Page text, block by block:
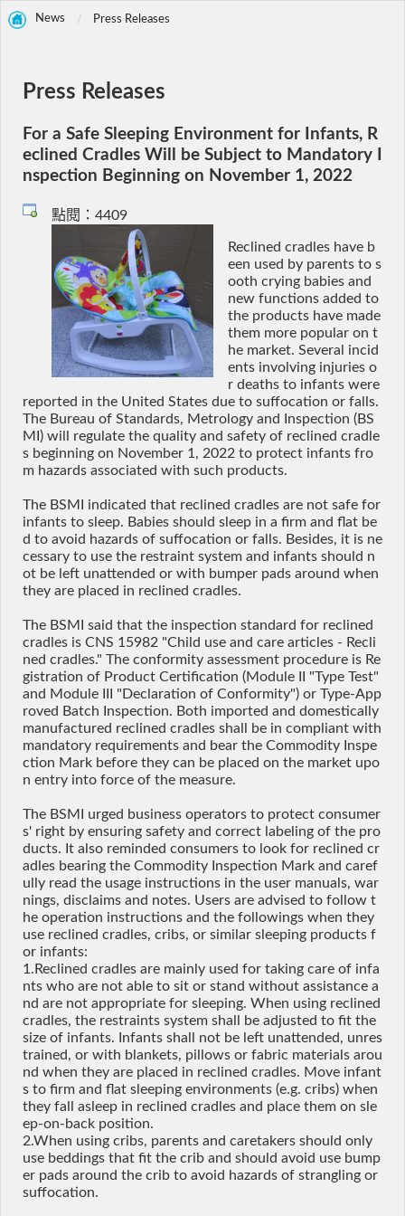
News Press Releases
Press Releases
For a Safe Sleeping Environment for Infants, R
eclined Cradles Will be Subject to Mandatory I
nspection Beginning on November 1, 2022
點閱：4409
Reclined cradles have b
een used by parents to s
ooth crying babies and
new functions added to
the products have made
them more popular on t
he market. Several incid
ents involving injuries o
r deaths to infants were
reported in the United States due to suffocation or falls.
The Bureau of Standards, Metrology and Inspection (BS
MI) will regulate the quality and safety of reclined cradle
s beginning on November 1, 2022 to protect infants fro
m hazards associated with such products.
The BSMI indicated that reclined cradles are not safe for
infants to sleep. Babies should sleep in a firm and flat be
d to avoid hazards of suffocation or falls. Besides, it is ne
cessary to use the restraint system and infants should n
ot be left unattended or with bumper pads around when
they are placed in reclined cradles.
The BSMI said that the inspection standard for reclined
cradles is CNS 15982 "Child use and care articles - Recli
ned cradles." The conformity assessment procedure is Re
gistration of Product Certification (Module II "Type Test"
and Module III "Declaration of Conformity") or Type-App
roved Batch Inspection. Both imported and domestically
manufactured reclined cradles shall be in compliant with
mandatory requirements and bear the Commodity Inspe
ction Mark before they can be placed on the market upo
n entry into force of the measure.
The BSMI urged business operators to protect consumer
s' right by ensuring safety and correct labeling of the pro
ducts. It also reminded consumers to look for reclined cr
adles bearing the Commodity Inspection Mark and caref
ully read the usage instructions in the user manuals, war
nings, disclaims and notes. Users are advised to follow t
he operation instructions and the followings when they
use reclined cradles, cribs, or similar sleeping products f
or infants:
1.Reclined cradles are mainly used for taking care of infa
nts who are not able to sit or stand without assistance a
nd are not appropriate for sleeping. When using reclined
cradles, the restraints system shall be adjusted to fit the
size of infants. Infants shall not be left unattended, unres
trained, or with blankets, pillows or fabric materials arou
nd when they are placed in reclined cradles. Move infant
s to firm and flat sleeping environments (e.g. cribs) when
they fall asleep in reclined cradles and place them on sle
ep-on-back position.
2.When using cribs, parents and caretakers should only
use beddings that fit the crib and should avoid use bump
er pads around the crib to avoid hazards of strangling or
suffocation.